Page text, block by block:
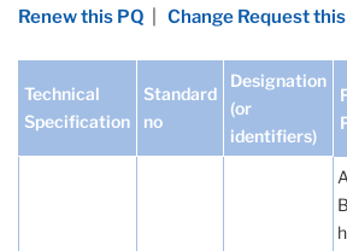
Renew this PQ
Change Request
Technical
Specification
Standard
no
Designation
(or
identifiers)